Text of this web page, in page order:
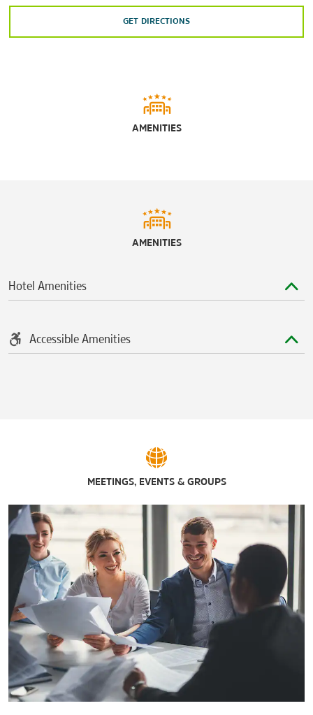
GET DIRECTIONS
AMENITIES
AMENITIES
Hotel Amenities
Accessible Amenities
MEETINGS, EVENTS & GROUPS